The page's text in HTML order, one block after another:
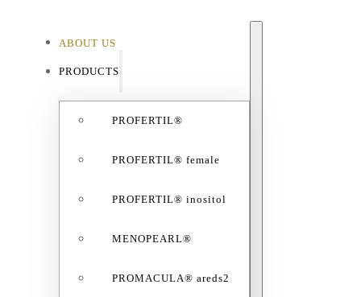
ABOUT US
PRODUCTS
PROFERTIL®
PROFERTIL® female
PROFERTIL® inositol
MENOPEARL®
PROMACULA® areds2